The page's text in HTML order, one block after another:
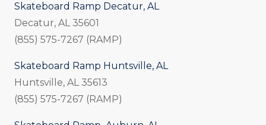
Skateboard Ramp Decatur, AL
Decatur, AL 35601
(855) 575-7267 (RAMP)
Skateboard Ramp Huntsville, AL
Huntsville, AL 35613
(855) 575-7267 (RAMP)